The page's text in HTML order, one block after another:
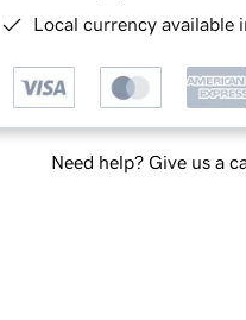
Local currency available
Need help? Give us a